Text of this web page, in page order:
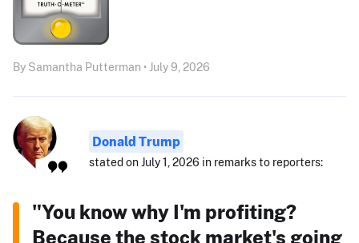
By Samantha Putterman • July 9, 2026
Donald Trump
stated on July 1, 2026 in remarks to reporters:
"You know why I'm profiting?
Because the stock market's going